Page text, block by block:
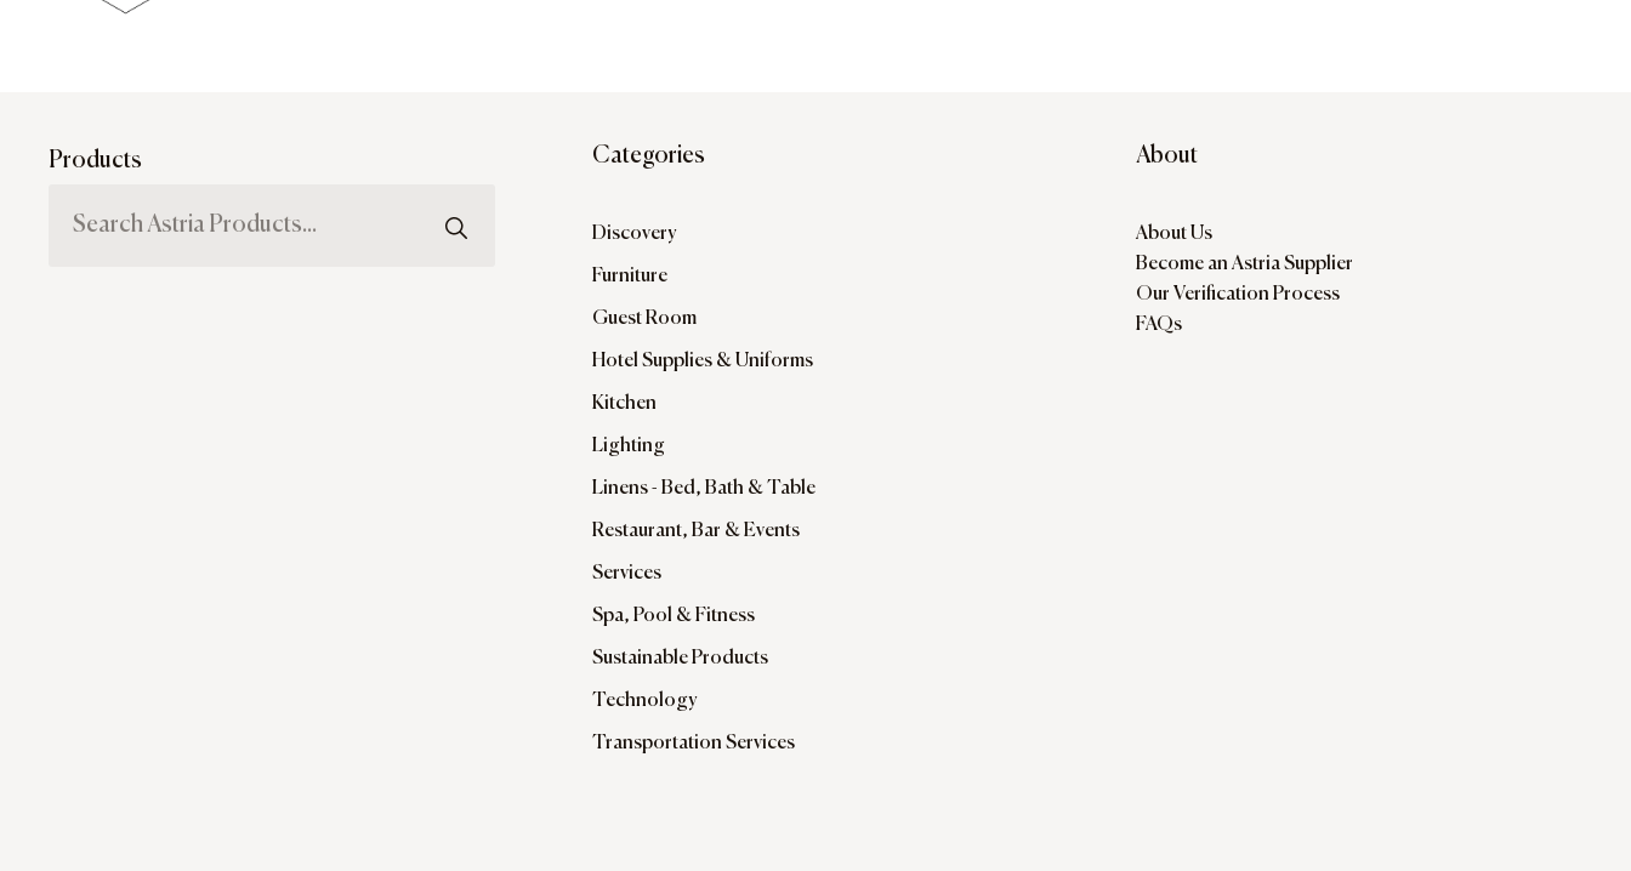
Products Categories
Discovery
Furniture
Guest Room
Hotel Supplies & Uniforms
Kitchen
Lighting
Linens - Bed, Bath & Table
Restaurant, Bar & Events
Services
Spa, Pool & Fitness
Sustainable Products
Technology
Transportation Services
About
About Us
Become an Astria Supplier
Our Verification Process
FAQs